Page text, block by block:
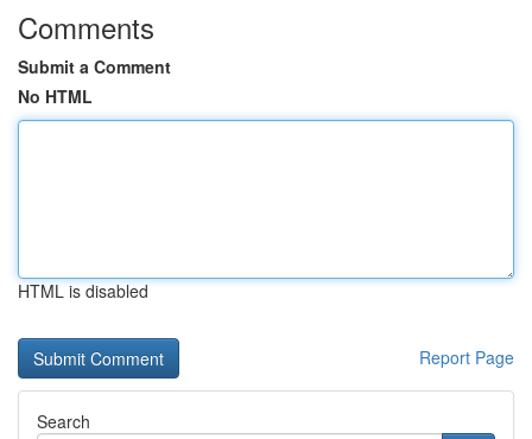
Comments
Submit a Comment
No HTML
HTML is disabled
Report Page
Search